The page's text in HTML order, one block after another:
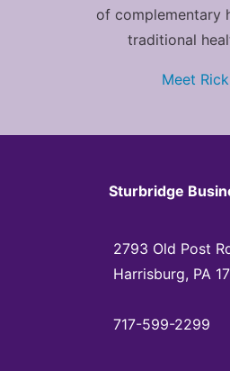
of complementary
traditional
Meet
Sturbridge
2793 Old Post
Harrisburg, PA
717-599-2299